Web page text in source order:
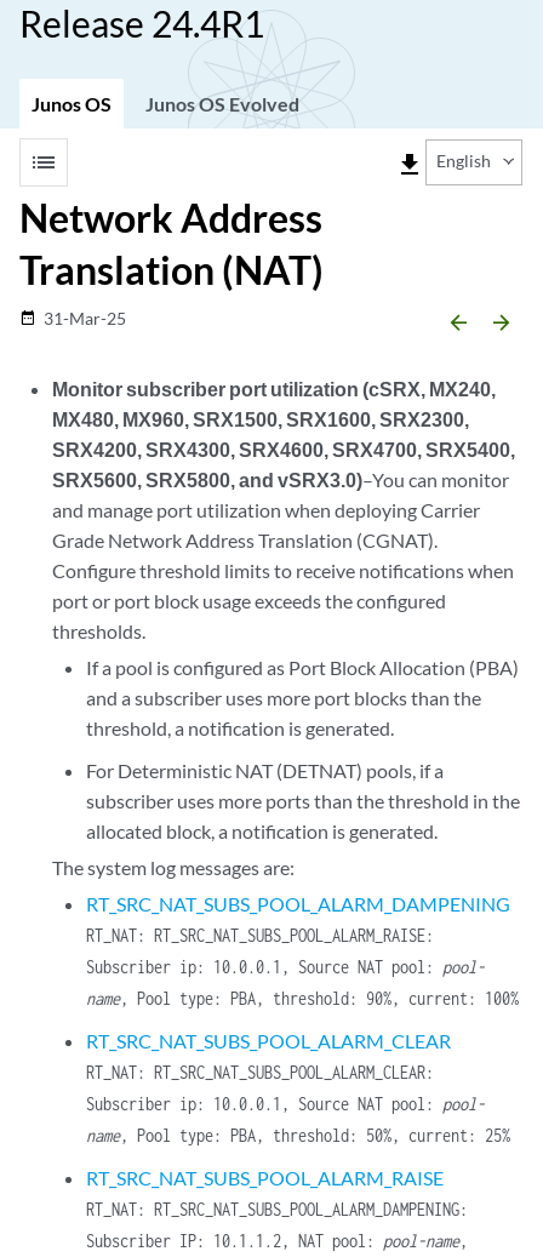
Release 24.4R1
Junos OS Junos OS Evolved
list file_download English
Network Address
Translation (NAT)
date_range 31-Mar-25 arrow_backward arrow_forward
Monitor subscriber port utilization (cSRX, MX240,
MX480, MX960, SRX1500, SRX1600, SRX2300,
SRX4200, SRX4300, SRX4600, SRX4700, SRX5400,
SRX5600, SRX5800, and vSRX3.0)–You can monitor
and manage port utilization when deploying Carrier
Grade Network Address Translation (CGNAT).
Configure threshold limits to receive notifications when
port or port block usage exceeds the configured
thresholds.
If a pool is configured as Port Block Allocation (PBA)
and a subscriber uses more port blocks than the
threshold, a notification is generated.
For Deterministic NAT (DETNAT) pools, if a
subscriber uses more ports than the threshold in the
allocated block, a notification is generated.
The system log messages are:
RT_SRC_NAT_SUBS_POOL_ALARM_DAMPENING
RT_NAT: RT_SRC_NAT_SUBS_POOL_ALARM_RAISE:
Subscriber ip: 10.0.0.1, Source NAT pool: pool-
name, Pool type: PBA, threshold: 90%, current: 100%
RT_SRC_NAT_SUBS_POOL_ALARM_CLEAR
RT_NAT: RT_SRC_NAT_SUBS_POOL_ALARM_CLEAR:
Subscriber ip: 10.0.0.1, Source NAT pool: pool-
name, Pool type: PBA, threshold: 50%, current: 25%
RT_SRC_NAT_SUBS_POOL_ALARM_RAISE
RT_NAT: RT_SRC_NAT_SUBS_POOL_ALARM_DAMPENING:
Subscriber IP: 10.1.1.2, NAT pool: pool-name,